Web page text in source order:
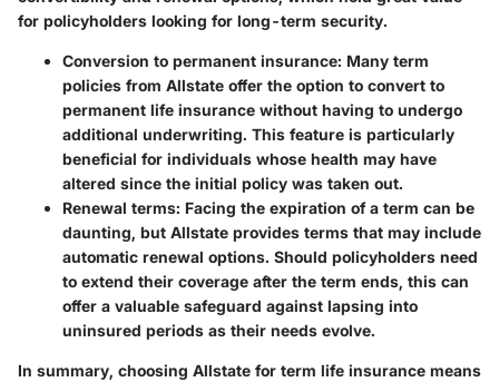
for policyholders looking for long-term security.
Conversion to permanent insurance: Many term
policies from Allstate offer the option to convert to
permanent life insurance without having to undergo
additional underwriting. This feature is particularly
beneficial for individuals whose health may have
altered since the initial policy was taken out.
Renewal terms: Facing the expiration of a term can be
daunting, but Allstate provides terms that may include
automatic renewal options. Should policyholders need
to extend their coverage after the term ends, this can
offer a valuable safeguard against lapsing into
uninsured periods as their needs evolve.
In summary, choosing Allstate for term life insurance means